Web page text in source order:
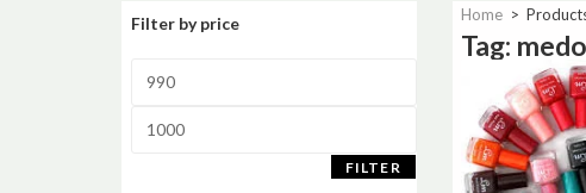
Filter by price
FILTER
Home >
Tag: